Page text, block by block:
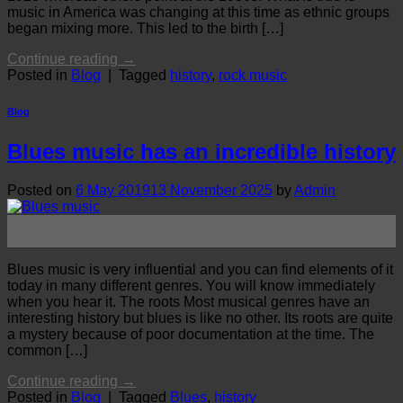
music in America was changing at this time as ethnic groups
began mixing more. This led to the birth […]
Continue reading →
Posted in Blog Tagged history, rock music
Blog
Blues music has an incredible history
Posted on 6 May 201913 November 2025 byAdmin
Blues music is very influential and you can find elements of it
today in many different genres. You will know immediately
when you hear it. The roots Most musical genres have an
interesting history but blues is like no other. Its roots are quite
a mystery because of poor documentation at the time. The
common […]
Continue reading →
Posted in Blog Tagged Blues, history